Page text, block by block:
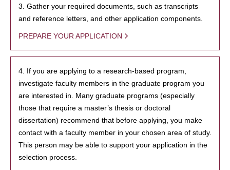
3. Gather your required documents, such as transcripts
and reference letters, and other application components.
PREPARE YOUR APPLICATION
4. If you are applying to a research-based program,
investigate faculty members in the graduate program you
are interested in. Many graduate programs (especially
those that require a master’s thesis or doctoral
dissertation) recommend that before applying, you make
contact with a faculty member in your chosen area of study.
This person may be able to support your application in the
selection process.